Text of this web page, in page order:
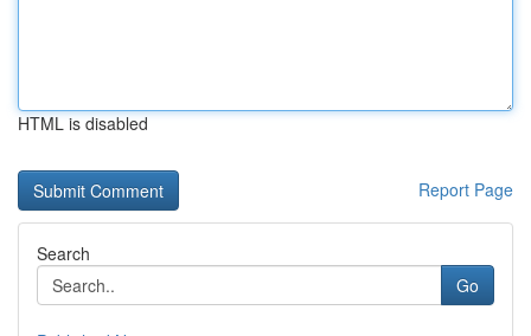
HTML is disabled
Report Page
Search
Go